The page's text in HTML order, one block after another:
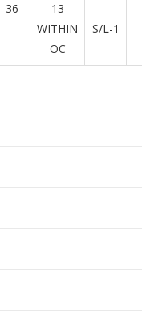
36
13
WITHIN
OC
S/L-1